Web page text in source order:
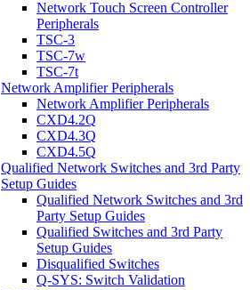
Network Touch Screen Controller
Peripherals
TSC-3
TSC-7w
TSC-7t
Network Amplifier Peripherals
Network Amplifier Peripherals
CXD4.2Q
CXD4.3Q
CXD4.5Q
Qualified Network Switches and 3rd Party
Setup Guides
Qualified Network Switches and 3rd
Party Setup Guides
Qualified Switches and 3rd Party
Setup Guides
Disqualified Switches
Q-SYS: Switch Validation